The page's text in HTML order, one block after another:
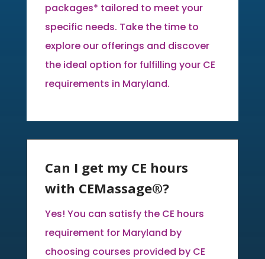
packages* tailored to meet your
specific needs. Take the time to
explore our offerings and discover
the ideal option for fulfilling your CE
requirements in Maryland.
Can I get my CE hours
with CEMassage®?
Yes! You can satisfy the CE hours
requirement for Maryland by
choosing courses provided by CE